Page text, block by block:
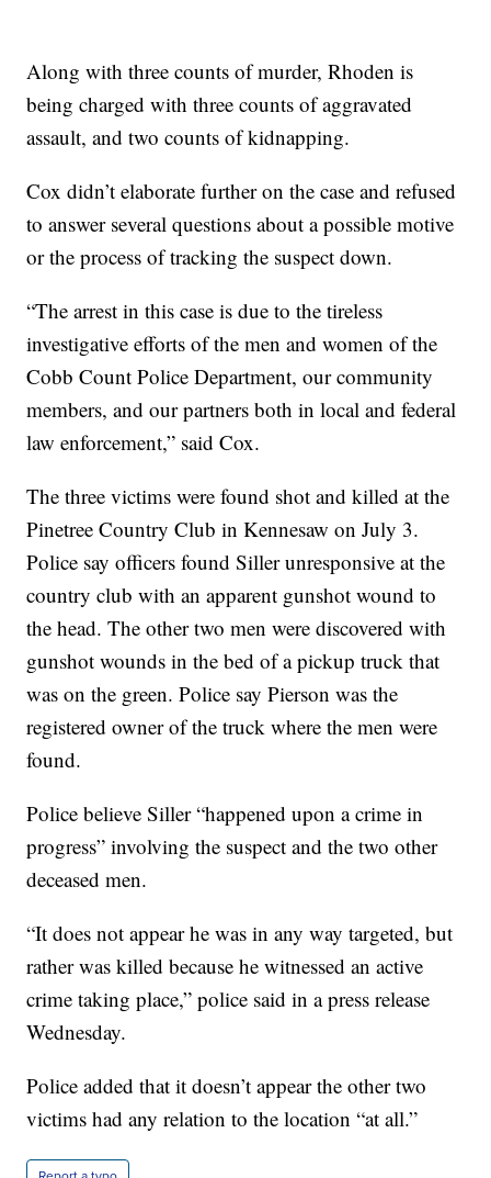
Along with three counts of murder, Rhoden is
being charged with three counts of aggravated
assault, and two counts of kidnapping.
Cox didn’t elaborate further on the case and refused
to answer several questions about a possible motive
or the process of tracking the suspect down.
“The arrest in this case is due to the tireless
investigative efforts of the men and women of the
Cobb Count Police Department, our community
members, and our partners both in local and federal
law enforcement,” said Cox.
The three victims were found shot and killed at the
Pinetree Country Club in Kennesaw on July 3.
Police say officers found Siller unresponsive at the
country club with an apparent gunshot wound to
the head. The other two men were discovered with
gunshot wounds in the bed of a pickup truck that
was on the green. Police say Pierson was the
registered owner of the truck where the men were
found.
Police believe Siller “happened upon a crime in
progress” involving the suspect and the two other
deceased men.
“It does not appear he was in any way targeted, but
rather was killed because he witnessed an active
crime taking place,” police said in a press release
Wednesday.
Police added that it doesn’t appear the other two
victims had any relation to the location “at all.”